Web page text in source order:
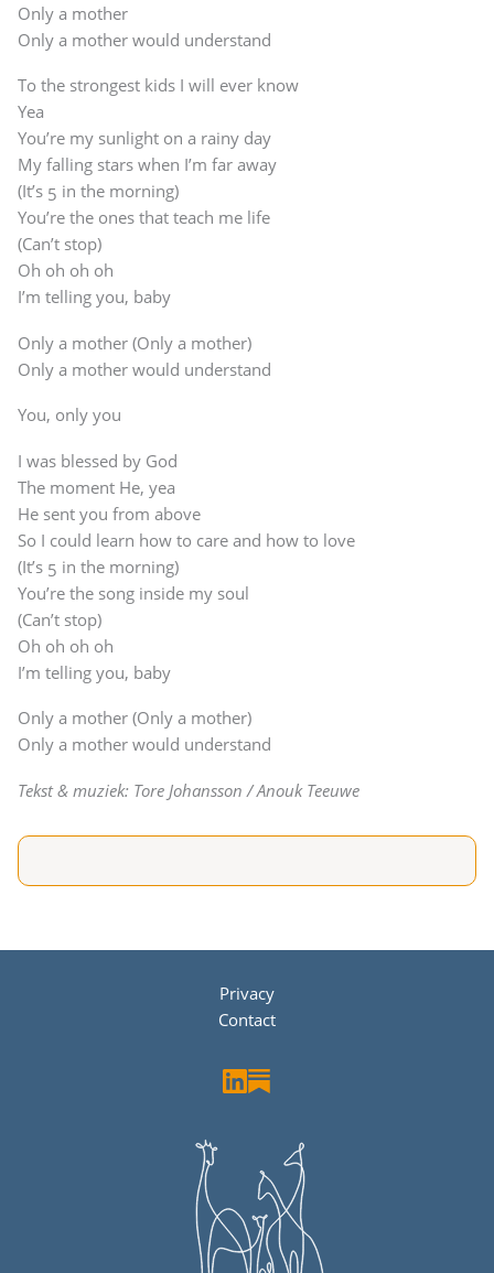
Only a mother
Only a mother would understand
To the strongest kids I will ever know
Yea
You’re my sunlight on a rainy day
My falling stars when I’m far away
(It’s 5 in the morning)
You’re the ones that teach me life
(Can’t stop)
Oh oh oh oh
I’m telling you, baby
Only a mother (Only a mother)
Only a mother would understand
You, only you
I was blessed by God
The moment He, yea
He sent you from above
So I could learn how to care and how to love
(It’s 5 in the morning)
You’re the song inside my soul
(Can’t stop)
Oh oh oh oh
I’m telling you, baby
Only a mother (Only a mother)
Only a mother would understand
Tekst & muziek: Tore Johansson / Anouk Teeuwe
Privacy
Contact